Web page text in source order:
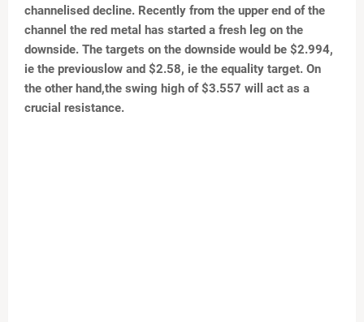
channelised decline. Recently from the upper end of the
channel the red metal has started a fresh leg on the
downside. The targets on the downside would be $2.994,
ie the previouslow and $2.58, ie the equality target. On
the other hand,the swing high of $3.557 will act as a
crucial resistance.